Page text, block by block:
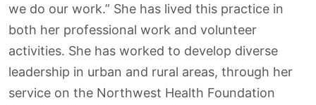
we do our work.” She has lived this practice in
both her professional work and volunteer
activities. She has worked to develop diverse
leadership in urban and rural areas, through her
service on the Northwest Health Foundation